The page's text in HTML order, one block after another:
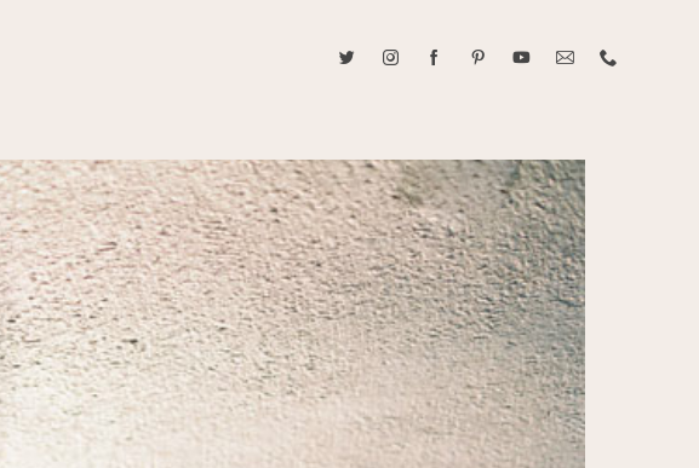
2021 RANGEFINDER MAGAZINE CREATOR OF THE YEAR
Inspiring, creative, and fun, Caroline Tran documents life with her easygoing and
vivacious personality. By building trust and rapport, she is able to bring out the
emotions and natural beauty in her subjects, creating meaningful ethereal artwork that
expresses elegance and bliss. Caroline is a storyteller and forms lifelong bonds with her
clients, allowing her the honor of documenting their many life's milestones.